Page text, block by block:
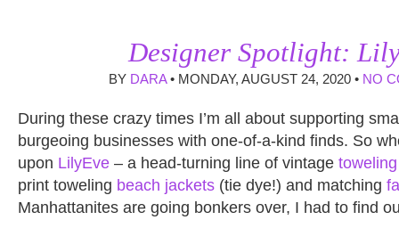
Designer Spotlight:
BY DARA• MONDAY, AUGUST 24, 2020 • NO
During these crazy times I’m all about supporting
burgeoing businesses with one-of-a-kind finds. So
upon LilyEve – a head-turning line of vintage
print toweling beach jackets (tie dye!) and matching
Manhattanites are going bonkers over, I had to find